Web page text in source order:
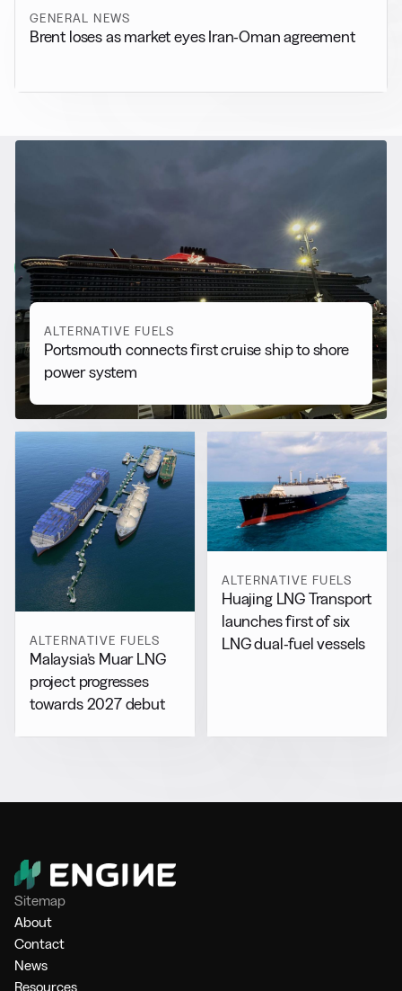
GENERAL NEWS
Brent loses as market eyes Iran-Oman agreement
Alternative Fuels
View all
ALTERNATIVE FUELS
Portsmouth connects first cruise ship to shore
power system
ALTERNATIVE FUELS
Malaysia’s Muar LNG
project progresses
towards 2027 debut
ALTERNATIVE FUELS
Huajing LNG Transport
launches first of six
LNG dual-fuel vessels
Sitemap
About
Contact
News
Resources